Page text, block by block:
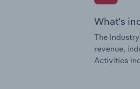
What's
The
revenue,
Activities